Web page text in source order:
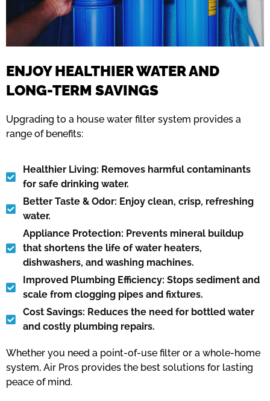
ENJOY HEALTHIER WATER AND
LONG-TERM SAVINGS
Upgrading to a house water filter system provides a
range of benefits:
Healthier Living: Removes harmful contaminants
for safe drinking water.
Better Taste & Odor: Enjoy clean, crisp, refreshing
water.
Appliance Protection: Prevents mineral buildup
that shortens the life of water heaters,
dishwashers, and washing machines.
Improved Plumbing Efficiency: Stops sediment and
scale from clogging pipes and fixtures.
Cost Savings: Reduces the need for bottled water
and costly plumbing repairs.
Whether you need a point-of-use filter or a whole-home
system, Air Pros provides the best solutions for lasting
peace of mind.